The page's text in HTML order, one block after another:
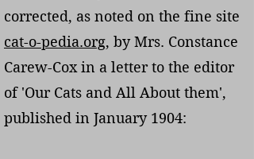
corrected, as noted on the fine site
cat-o-pedia.org, by Mrs. Constance
Carew-Cox in a letter to the editor
of 'Our Cats and All About them',
published in January 1904: